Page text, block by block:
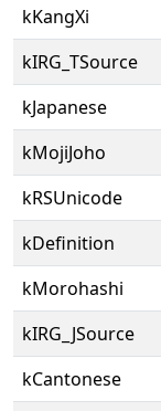
kKangXi
kIRG_TSource
kJapanese
kMojiJoho
kRSUnicode
kDefinition
kMorohashi
kIRG_JSource
kCantonese